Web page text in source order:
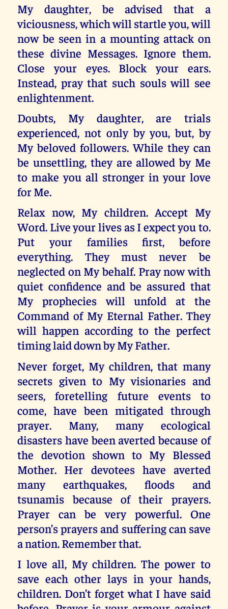
My daughter, be advised that a
viciousness, which will startle you, will
now be seen in a mounting attack on
these divine Messages. Ignore them.
Close your eyes. Block your ears.
Instead, pray that such souls will see
enlightenment.
Doubts, My daughter, are trials
experienced, not only by you, but, by
My beloved followers. While they can
be unsettling, they are allowed by Me
to make you all stronger in your love
for Me.
Relax now, My children. Accept My
Word. Live your lives as I expect you to.
Put your families first, before
everything. They must never be
neglected on My behalf. Pray now with
quiet confidence and be assured that
My prophecies will unfold at the
Command of My Eternal Father. They
will happen according to the perfect
timing laid down by My Father.
Never forget, My children, that many
secrets given to My visionaries and
seers, foretelling future events to
come, have been mitigated through
prayer. Many, many ecological
disasters have been averted because of
the devotion shown to My Blessed
Mother. Her devotees have averted
many earthquakes, floods and
tsunamis because of their prayers.
Prayer can be very powerful. One
person’s prayers and suffering can save
a nation. Remember that.
I love all, My children. The power to
save each other lays in your hands,
children. Don’t forget what I have said